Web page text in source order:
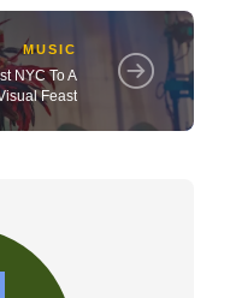
MUSIC
NYC To A
Feast